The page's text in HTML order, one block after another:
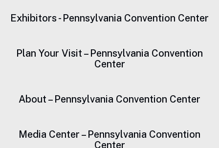
Exhibitors - Pennsylvania Convention Center
Plan Your Visit – Pennsylvania Convention
Center
About – Pennsylvania Convention Center
Media Center – Pennsylvania Convention
Center